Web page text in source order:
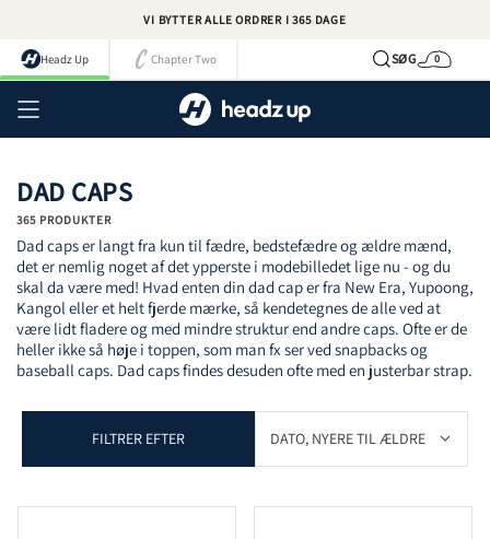
indhold
VI BYTTER ALLE ORDRER I 365 DAGE
Headz Up Chapter Two SØGKurv
0
DAD CAPS
365 PRODUKTER
Dad caps er langt fra kun til fædre, bedstefædre og ældre mænd,
det er nemlig noget af det ypperste i modebilledet lige nu - og du
skal da være med! Hvad enten din dad cap er fra New Era, Yupoong,
Kangol eller et helt fjerde mærke, så kendetegnes de alle ved at
være lidt fladere og med mindre struktur end andre caps. Ofte er de
heller ikke så høje i toppen, som man fx ser ved snapbacks og
baseball caps. Dad caps findes desuden ofte med en justerbar strap.
FILTRER EFTER